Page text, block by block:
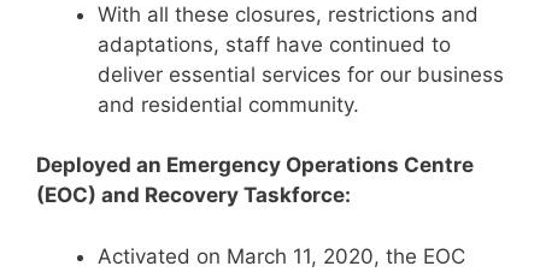
With all these closures, restrictions and
adaptations, staff have continued to
deliver essential services for our business
and residential community.
Deployed an Emergency Operations Centre
(EOC) and Recovery Taskforce:
Activated on March 11, 2020, the EOC